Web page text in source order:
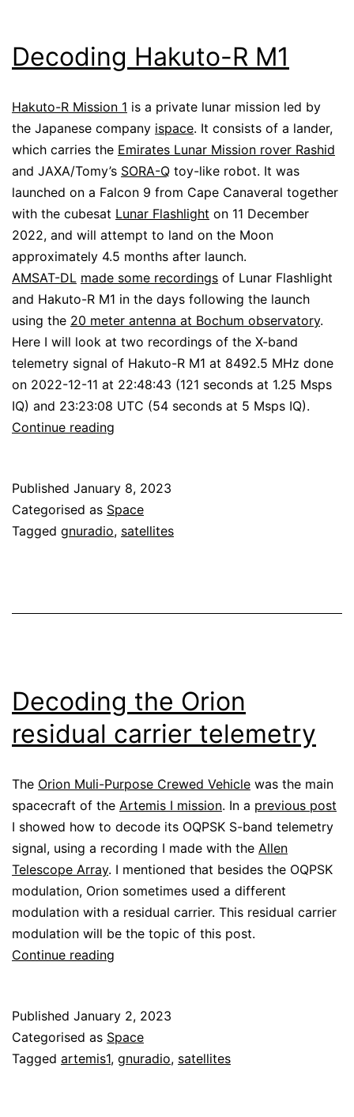
Decoding Hakuto-R M1
Hakuto-R Mission 1 is a private lunar mission led by
the Japanese company ispace. It consists of a lander,
which carries the Emirates Lunar Mission rover Rashid
and JAXA/Tomy’s SORA-Q toy-like robot. It was
launched on a Falcon 9 from Cape Canaveral together
with the cubesat Lunar Flashlight on 11 December
2022, and will attempt to land on the Moon
approximately 4.5 months after launch.
AMSAT-DL made some recordings of Lunar Flashlight
and Hakuto-R M1 in the days following the launch
using the 20 meter antenna at Bochum observatory.
Here I will look at two recordings of the X-band
telemetry signal of Hakuto-R M1 at 8492.5 MHz done
on 2022-12-11 at 22:48:43 (121 seconds at 1.25 Msps
IQ) and 23:23:08 UTC (54 seconds at 5 Msps IQ).
Continue reading
M1
Published January 8, 2023
Categorised as Space
Tagged gnuradio, satellites
Decoding the Orion
residual carrier telemetry
The Orion Muli-Purpose Crewed Vehicle was the main
spacecraft of the Artemis I mission. In a previous post
I showed how to decode its OQPSK S-band telemetry
signal, using a recording I made with the Allen
Telescope Array. I mentioned that besides the OQPSK
modulation, Orion sometimes used a different
modulation with a residual carrier. This residual carrier
modulation will be the topic of this post.
Continue reading
residual
carrier
telemetry
Published January 2, 2023
Categorised as Space
Tagged artemis1, gnuradio, satellites